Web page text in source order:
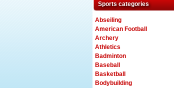
Sports categories
Abseiling
American Football
Archery
Athletics
Badminton
Baseball
Basketball
Bodybuilding